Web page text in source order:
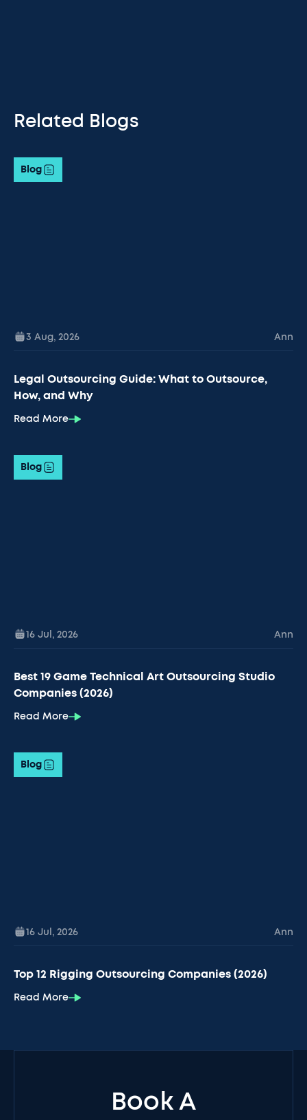
Related Blogs
Blog
3 Aug, 2026 Ann
Legal Outsourcing Guide: What to Outsource,
How, and Why
Read More
Blog
16 Jul , 2026 Ann
Best 19 Game Technical Art Outsourcing Studio
Companies (2026)
Read More
Blog
16 Jul , 2026 Ann
Top 12 Rigging Outsourcing Companies (2026)
Read More
Book A